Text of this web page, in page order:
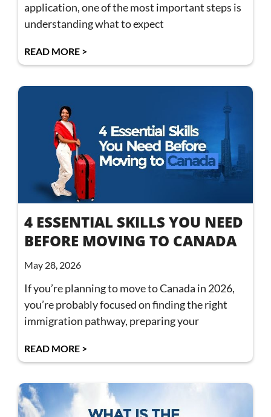
application, one of the most important steps is
understanding what to expect
READ MORE >
4 ESSENTIAL SKILLS YOU NEED
BEFORE MOVING TO CANADA
May 28, 2026
If you’re planning to move to Canada in 2026,
you’re probably focused on finding the right
immigration pathway, preparing your
READ MORE >